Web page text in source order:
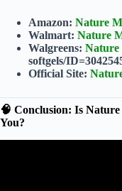
Amazon: Nature
Walmart: Nature
Walgreens: Nature
softgels/
Official Site:
🧠 Conclusion: Is
You?